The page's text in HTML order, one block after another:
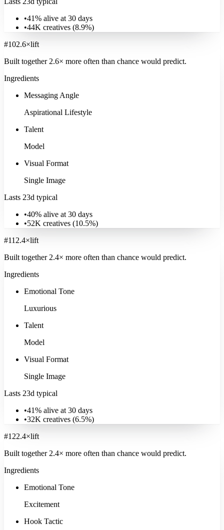
•41% alive at 30 days
•44K creatives (8.9%)
#102.6×lift
Built together 2.6× more often than chance would predict.
Ingredients
Messaging Angle
Aspirational Lifestyle
Talent
Model
Visual Format
Single Image
Lasts 23d typical
•40% alive at 30 days
•52K creatives (10.5%)
#11 2.4×lift
Built together 2.4× more often than chance would predict.
Ingredients
Emotional Tone
Luxurious
Talent
Model
Visual Format
Single Image
Lasts 23d typical
•41% alive at 30 days
•32K creatives (6.5%)
#122.4×lift
Built together 2.4× more often than chance would predict.
Ingredients
Emotional Tone
Excitement
Hook Tactic